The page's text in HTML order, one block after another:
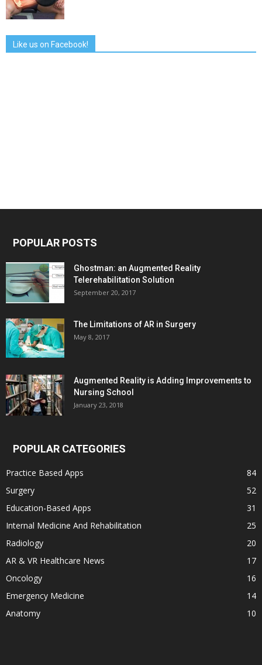
Like us on Facebook!
POPULAR POSTS
Ghostman: an Augmented Reality
Telerehabilitation Solution
September 20, 2017
The Limitations of AR in Surgery
May 8, 2017
Augmented Reality is Adding Improvements to
Nursing School
January 23, 2018
POPULAR CATEGORIES
Practice Based Apps
84
Surgery
52
Education-Based Apps
31
Internal Medicine And Rehabilitation
25
Radiology
20
AR & VR Healthcare News
17
Oncology
16
Emergency Medicine
14
Anatomy
10